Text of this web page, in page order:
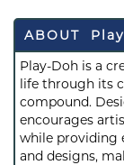
ABOUT
Play-Doh is a
life through its
compound.
encourages
while providing
and designs,